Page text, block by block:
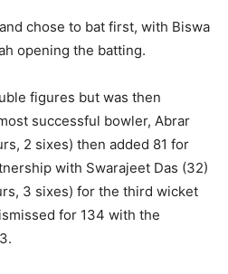
chose to bat first, with Biswa
opening the batting.
figures but was then
successful bowler, Abrar
2 sixes) then added 81 for
with Swarajeet Das (32)
3 sixes) for the third wicket
for 134 with the